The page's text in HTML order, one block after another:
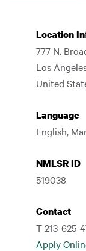
Location
777 N.
Los
United
Language
English,
NMLSR ID
519038
Contact
T 213-625-
Apply